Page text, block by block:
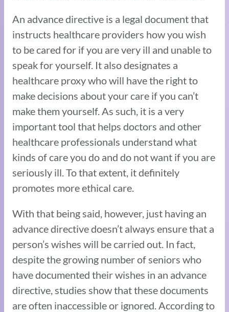
An advance directive is a legal document that
instructs healthcare providers how you wish
to be cared for if you are very ill and unable to
speak for yourself. It also designates a
healthcare proxy who will have the right to
make decisions about your care if you can’t
make them yourself. As such, it is a very
important tool that helps doctors and other
healthcare professionals understand what
kinds of care you do and do not want if you are
seriously ill. To that extent, it definitely
promotes more ethical care.
With that being said, however, just having an
advance directive doesn’t always ensure that a
person’s wishes will be carried out. In fact,
despite the growing number of seniors who
have documented their wishes in an advance
directive, studies show that these documents
are often inaccessible or ignored. According to